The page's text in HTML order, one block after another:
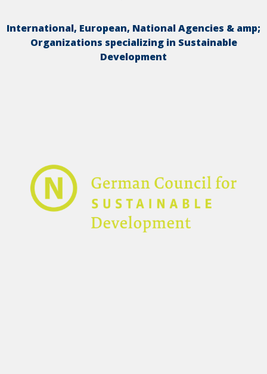
International, European, National Agencies & amp;
Organizations specializing in Sustainable
Development